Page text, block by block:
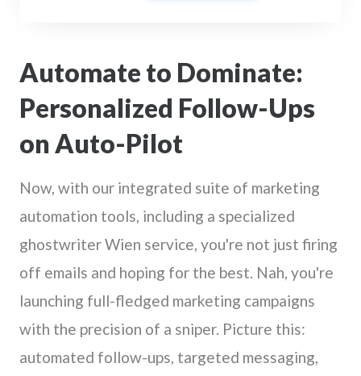
Automate to Dominate:
Personalized Follow-Ups
on Auto-Pilot
Now, with our integrated suite of marketing
automation tools, including a specialized
ghostwriter Wien service, you're not just firing
off emails and hoping for the best. Nah, you're
launching full-fledged marketing campaigns
with the precision of a sniper. Picture this:
automated follow-ups, targeted messaging,